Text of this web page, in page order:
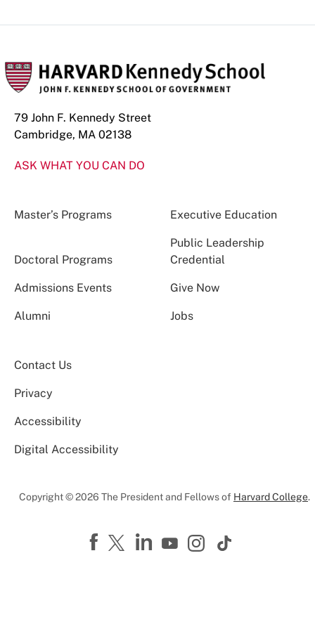
79 John F. Kennedy Street
Cambridge, MA 02138
ASK WHAT YOU CAN DO
Master’s Programs Executive Education
Doctoral Programs
Public Leadership
Credential
Admissions Events Give Now
Alumni Jobs
Contact Us
Privacy
Accessibility
Digital Accessibility
Copyright © 2026 The President and Fellows of Harvard College.